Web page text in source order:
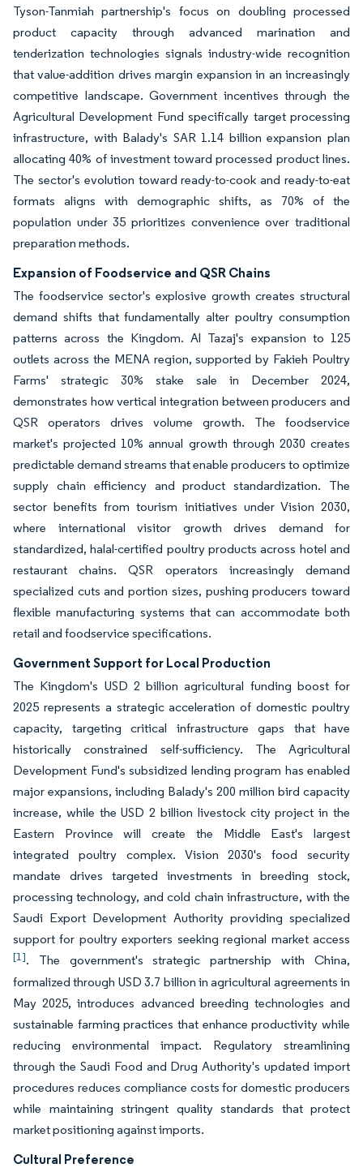
Tyson-Tanmiah partnership's focus on doubling processed
product capacity through advanced marination and
tenderization technologies signals industry-wide recognition
that value-addition drives margin expansion in an increasingly
competitive landscape. Government incentives through the
Agricultural Development Fund specifically target processing
infrastructure, with Balady's SAR 1.14 billion expansion plan
allocating 40% of investment toward processed product lines.
The sector's evolution toward ready-to-cook and ready-to-eat
formats aligns with demographic shifts, as 70% of the
population under 35 prioritizes convenience over traditional
preparation methods.
Expansion of Foodservice and QSR Chains
The foodservice sector's explosive growth creates structural
demand shifts that fundamentally alter poultry consumption
patterns across the Kingdom. Al Tazaj's expansion to 125
outlets across the MENA region, supported by Fakieh Poultry
Farms' strategic 30% stake sale in December 2024,
demonstrates how vertical integration between producers and
QSR operators drives volume growth. The foodservice
market's projected 10% annual growth through 2030 creates
predictable demand streams that enable producers to optimize
supply chain efficiency and product standardization. The
sector benefits from tourism initiatives under Vision 2030,
where international visitor growth drives demand for
standardized, halal-certified poultry products across hotel and
restaurant chains. QSR operators increasingly demand
specialized cuts and portion sizes, pushing producers toward
flexible manufacturing systems that can accommodate both
retail and foodservice specifications.
Government Support for Local Production
The Kingdom's USD 2 billion agricultural funding boost for
2025 represents a strategic acceleration of domestic poultry
capacity, targeting critical infrastructure gaps that have
historically constrained self-sufficiency. The Agricultural
Development Fund's subsidized lending program has enabled
major expansions, including Balady's 200 million bird capacity
increase, while the USD 2 billion livestock city project in the
Eastern Province will create the Middle East's largest
integrated poultry complex. Vision 2030's food security
mandate drives targeted investments in breeding stock,
processing technology, and cold chain infrastructure, with the
Saudi Export Development Authority providing specialized
support for poultry exporters seeking regional market access
[1]. The government's strategic partnership with China,
formalized through USD 3.7 billion in agricultural agreements in
May 2025, introduces advanced breeding technologies and
sustainable farming practices that enhance productivity while
reducing environmental impact. Regulatory streamlining
through the Saudi Food and Drug Authority's updated import
procedures reduces compliance costs for domestic producers
while maintaining stringent quality standards that protect
market positioning against imports.
Cultural Preference